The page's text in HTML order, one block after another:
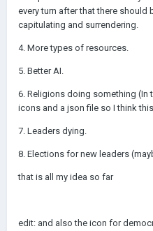
every turn after that there should
capitulating and surrendering.
4. More types of resources.
5. Better AI.
6. Religions doing something (In
icons and a json file so I think
7. Leaders dying.
8. Elections for new leaders
that is all my idea so far
edit: and also the icon for